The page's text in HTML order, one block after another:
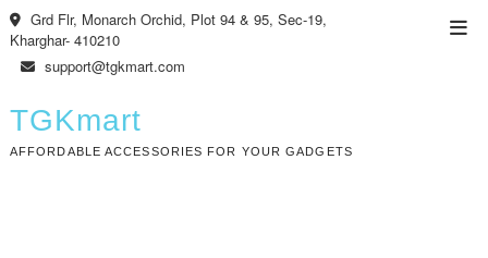
Skip
to
content
Grd Flr, Monarch Orchid, Plot 94 & 95, Sec-19,
Kharghar- 410210
support@tgkmart.com
TGKmart
AFFORDABLE ACCESSORIES FOR YOUR GADGETS